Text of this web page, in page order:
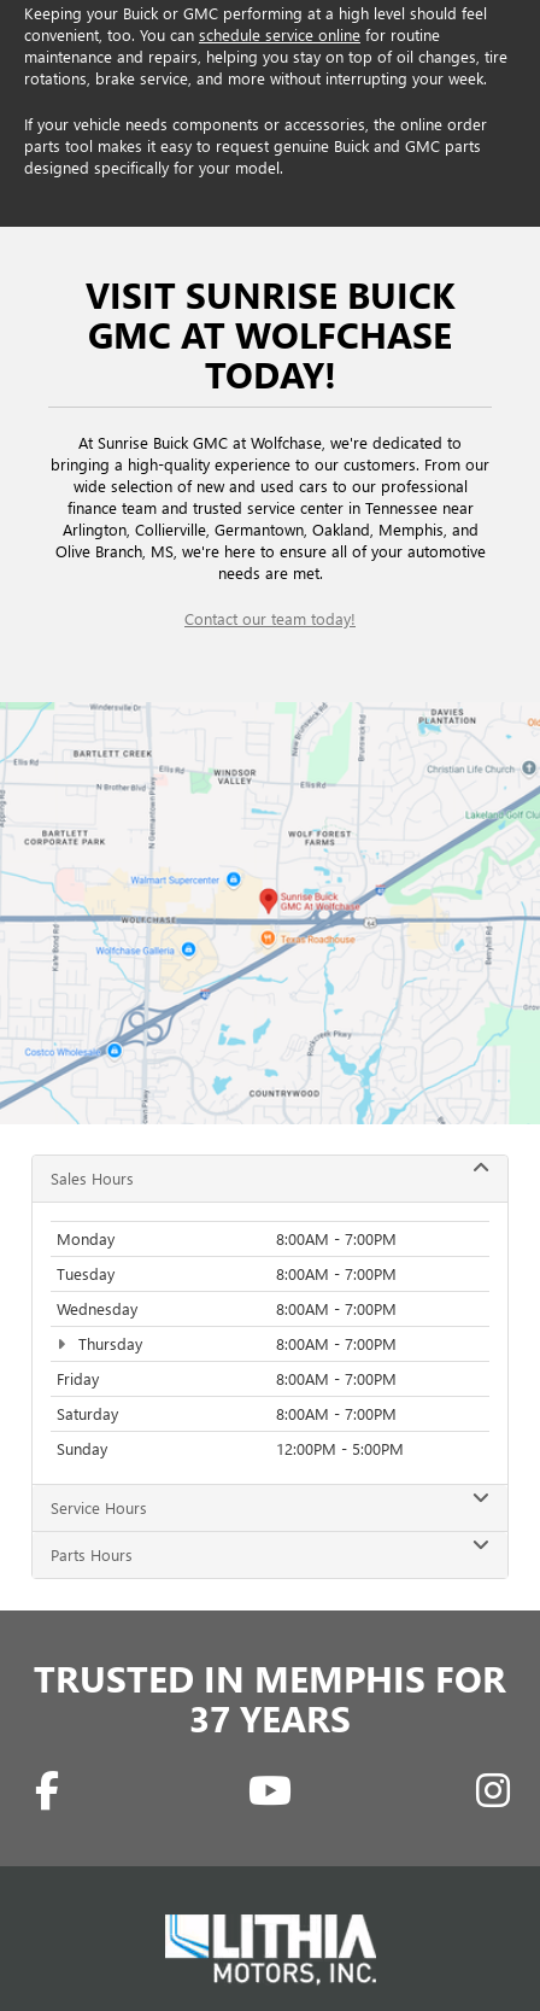
Keeping your Buick or GMC performing at a high level should feel
convenient, too. You can schedule service online for routine
maintenance and repairs, helping you stay on top of oil changes, tire
rotations, brake service, and more without interrupting your week.
If your vehicle needs components or accessories, the online order
parts tool makes it easy to request genuine Buick and GMC parts
designed specifically for your model.
VISIT SUNRISE BUICK
GMC AT WOLFCHASE
TODAY!
At Sunrise Buick GMC at Wolfchase, we're dedicated to
bringing a high-quality experience to our customers. From our
wide selection of new and used cars to our professional
finance team and trusted service center in Tennessee near
Arlington, Collierville, Germantown, Oakland, Memphis, and
Olive Branch, MS, we're here to ensure all of your automotive
needs are met.
Contact our team today!
Sales Hours
Monday
8:00AM - 7:00PM
Tuesday
8:00AM - 7:00PM
Wednesday
8:00AM - 7:00PM
Thursday
8:00AM - 7:00PM
Friday
8:00AM - 7:00PM
Saturday
8:00AM - 7:00PM
Sunday
12:00PM - 5:00PM
Service Hours
Parts Hours
TRUSTED IN MEMPHIS FOR
37 YEARS